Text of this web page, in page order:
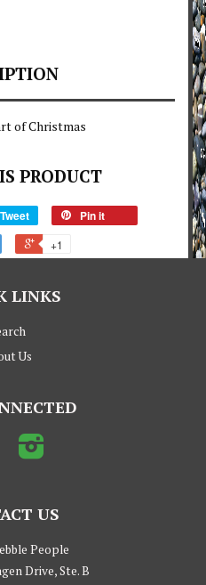
of Christmas
PRODUCT
Tweet
Pin it
+1
LINKS
Us
Facebook
US
People
Drive, Ste. B